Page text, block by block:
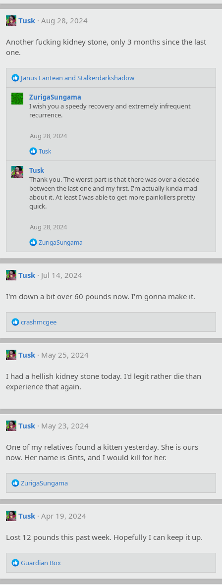
Tusk Aug 28, 2024
Another fucking kidney stone, only 3 months since the last
one.
R
a
c
Janus Lantean and Stalkerdarkshadow
ZurigaSungama
I wish you a speedy recovery and extremely infrequent
recurrence.
Aug 28, 2024
R
a
c
t
i
o
n
Tusk
Tusk
Thank you. The worst part is that there was over a decade
between the last one and my first. I'm actually kinda mad
about it. At least I was able to get more painkillers pretty
quick.
Aug 28, 2024
R
a
c
t
n
:
ZurigaSungama
Tusk Jul 14, 2024
I'm down a bit over 60 pounds now. I'm gonna make it.
R
e
a
t
o
n
crashmcgee
Tusk May 25, 2024
I had a hellish kidney stone today. I'd legit rather die than
experience that again.
Tusk May 23, 2024
One of my relatives found a kitten yesterday. She is ours
now. Her name is Grits, and I would kill for her.
R
e
a
t
o
s
:
ZurigaSungama
Tusk Apr 19, 2024
Lost 12 pounds this past week. Hopefully I can keep it up.
R
e
a
Guardian Box